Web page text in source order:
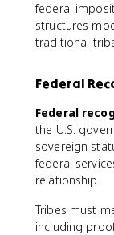
federal
structures
traditional
Federal
Federal
the U.S.
sovereign
federal
relationship.
Tribes must
including